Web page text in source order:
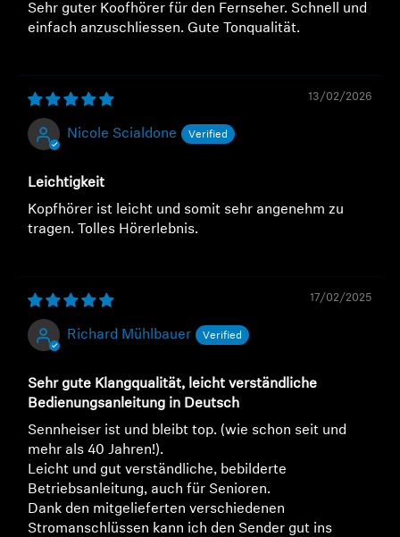
Sehr guter Koofhörer für den Fernseher. Schnell und
einfach anzuschliessen. Gute Tonqualität.
13/02/2026
Nicole Scialdone
Leichtigkeit
Kopfhörer ist leicht und somit sehr angenehm zu
tragen. Tolles Hörerlebnis.
17/02/2025
Richard Mühlbauer
Sehr gute Klangqualität, leicht verständliche
Bedienungsanleitung in Deutsch
Sennheiser ist und bleibt top. (wie schon seit und
mehr als 40 Jahren!).
Leicht und gut verständliche, bebilderte
Betriebsanleitung, auch für Senioren.
Dank den mitgelieferten verschiedenen
Stromanschlüssen kann ich den Sender gut ins